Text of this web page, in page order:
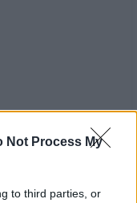
Not Process My
to third parties, or